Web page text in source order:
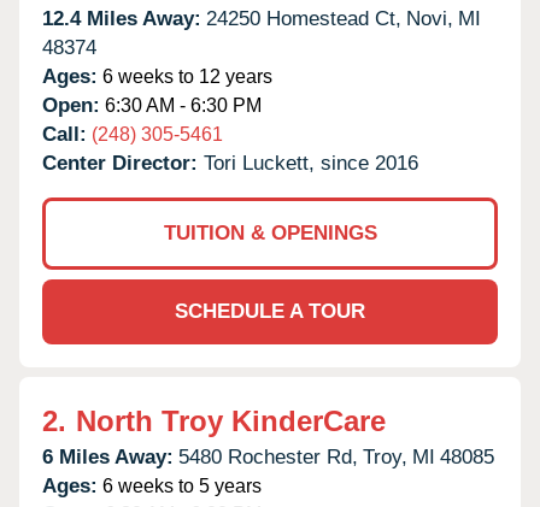
12.4 Miles Away: 24250 Homestead Ct, Novi, MI
48374
Ages: 6 weeks to 12 years
Open: 6:30 AM - 6:30 PM
Call: (248) 305-5461
Center Director: Tori Luckett, since 2016
TUITION & OPENINGS
SCHEDULE A TOUR
2. North Troy KinderCare
6 Miles Away: 5480 Rochester Rd, Troy, MI 48085
Ages: 6 weeks to 5 years